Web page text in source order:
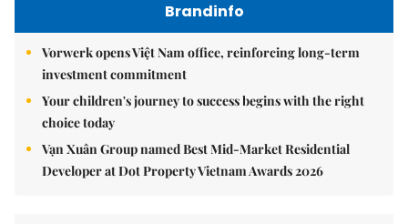
Brandinfo
Vorwerk opens Việt Nam office, reinforcing long-term
investment commitment
Your children's journey to success begins with the right
choice today
Vạn Xuân Group named Best Mid-Market Residential
Developer at Dot Property Vietnam Awards 2026